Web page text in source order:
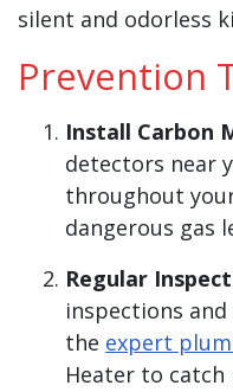
silent and odorless
Prevention
Install Carbon
detectors near
throughout
dangerous gas
Regular
inspections
the expert
Heater to catch